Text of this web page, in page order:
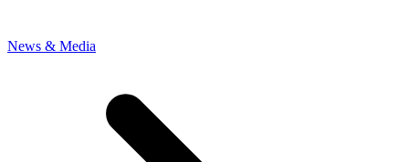
News & Media